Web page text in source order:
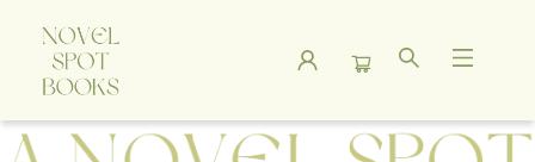
A Novel Spot Bookshop